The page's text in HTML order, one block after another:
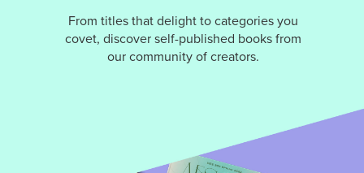
From titles that delight to categories you
covet, discover self-published books from
our community of creators.